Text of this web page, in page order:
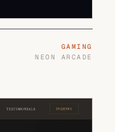
GAMING
NEON ARCADE